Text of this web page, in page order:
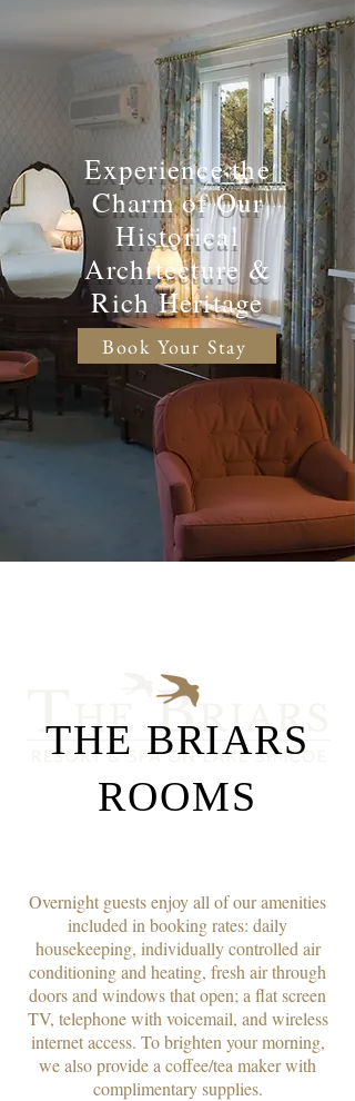
Experience the
Charm of Our
Historical
Architecture &
Rich Heritage
Book Your Stay
THE BRIARS
ROOMS
Overnight guests enjoy all of our amenities
included in booking rates: daily
housekeeping, individually controlled air
conditioning and heating, fresh air through
doors and windows that open; a flat screen
TV, telephone with voicemail, and wireless
internet access. To brighten your morning,
we also provide a coffee/tea maker with
complimentary supplies.​